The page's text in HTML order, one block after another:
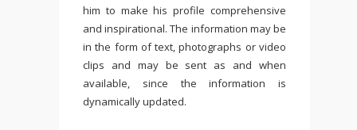
him to make his profile comprehensive
and inspirational. The information may be
in the form of text, photographs or video
clips and may be sent as and when
available, since the information is
dynamically updated.